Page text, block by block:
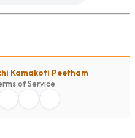
Kamakoti Peetham
of Service